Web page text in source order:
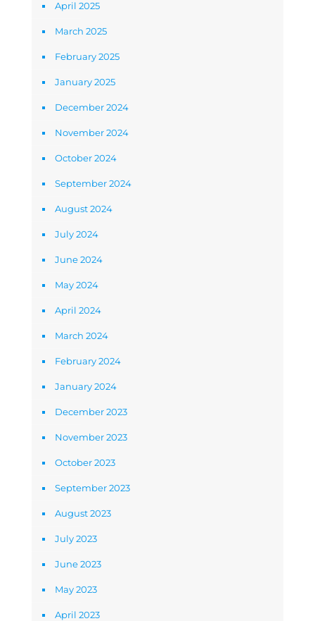
April 2025
March 2025
February 2025
January 2025
December 2024
November 2024
October 2024
September 2024
August 2024
July 2024
June 2024
May 2024
April 2024
March 2024
February 2024
January 2024
December 2023
November 2023
October 2023
September 2023
August 2023
July 2023
June 2023
May 2023
April 2023